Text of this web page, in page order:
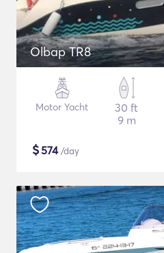
Olbap TR8
Motor Yacht
30 ft
9 m
$574/day